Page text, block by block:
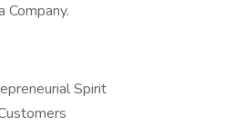
Company.
Spirit